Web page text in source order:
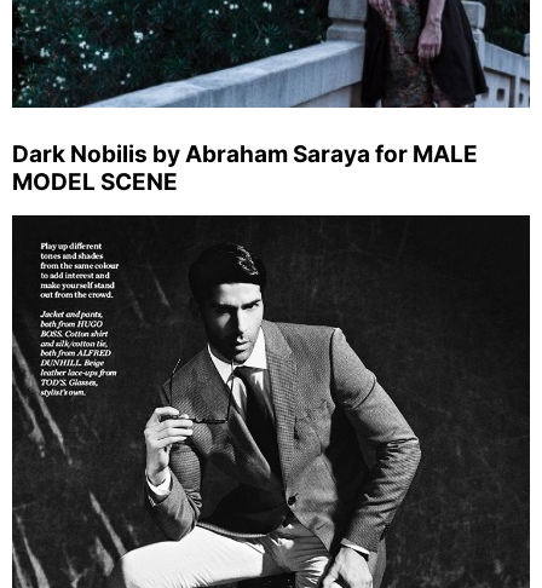
Dark Nobilis by Abraham Saraya for MALE
MODEL SCENE